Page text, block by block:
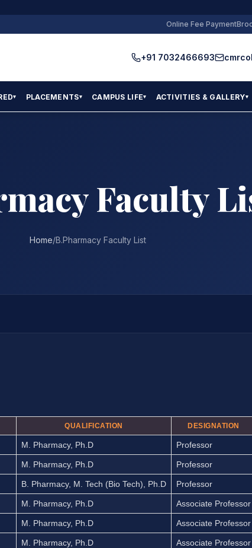
Online Fee Payment
+91 7032466693
▾ PLACEMENTS▾ CAMPUS LIFE▾ ACTIVITIES & GALLERY▾
Faculty
Home/B.Pharmacy Faculty List
QUALIFICATION DESIGNATION
M. Pharmacy, Ph.D Professor
M. Pharmacy, Ph.D Professor
B. Pharmacy, M. Tech (Bio Tech), Ph.D Professor
M. Pharmacy, Ph.D Associate Professor
M. Pharmacy, Ph.D Associate Professor
M. Pharmacy, Ph.D Associate Professor